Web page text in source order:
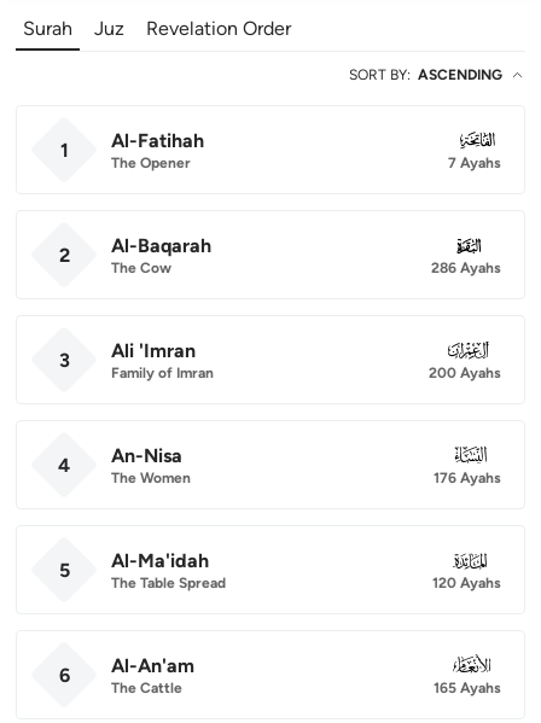
Surah Juz Revelation Order
SORT BY: ASCENDING
1 Al-Fatihah
The Opener
001
7 Ayahs
2 Al-Baqarah
The Cow
002
286 Ayahs
3 Ali 'Imran
Family of Imran
003
200 Ayahs
4 An-Nisa
The Women
004
176 Ayahs
5 Al-Ma'idah
The Table Spread
005
120 Ayahs
6 Al-An'am
The Cattle
006
165 Ayahs